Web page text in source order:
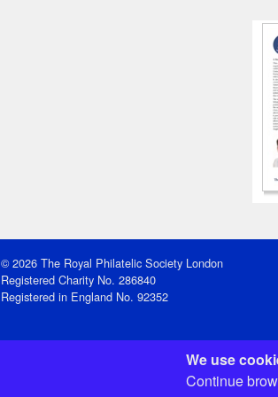
We use
Continue
© 2026 The Royal Philatelic Society London
Registered Charity No. 286840
Registered in England No. 92352
Registered Office: 15 Abchurch Lane, London EC4N